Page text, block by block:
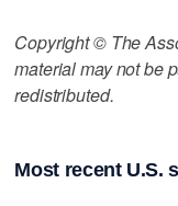
Copyright © The
material may not be
redistributed.
Most recent U.S.